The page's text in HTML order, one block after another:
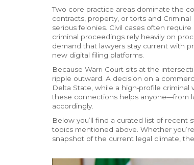
Two core practice areas dominate the
contracts, property, or torts and Criminal
serious felonies . Civil cases often
criminal proceedings rely heavily on
demand that lawyers stay current with
new digital filing platforms.
Because Warri Court sits at the
ripple outward. A decision on a
Delta State, while a high‑profile
these connections helps anyone—from
accordingly.
Below you’ll find a curated list of
topics mentioned above. Whether
snapshot of the current legal climate,